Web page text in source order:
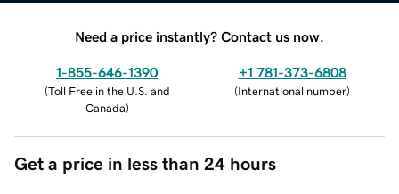
Need a price instantly? Contact us now.
1-855-646-1390
(Toll Free in the U.S. and
Canada)
+1 781-373-6808
(International number)
Get a price in less than 24 hours